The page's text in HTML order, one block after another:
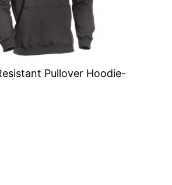
Pullover Hoodie-